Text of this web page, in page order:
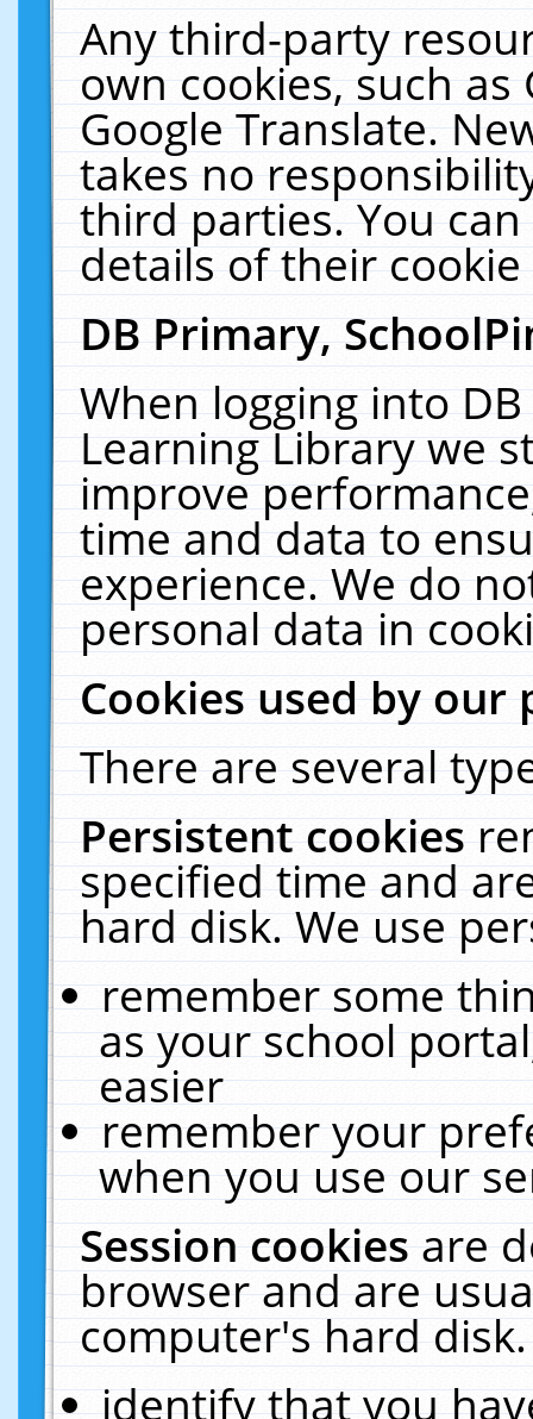
Any third-party
own cookies, such
Google Translate.
takes no
third parties. You
details of their
DB Primary,
When logging into
Learning Library we
improve
time and data to
experience. We do
personal data in
Cookies used by our
There are several
Persistent cookies
specified time and
hard disk. We use
remember some
as your school
easier
remember your
when you use our
Session cookiesare
browser and are
computer's hard
identify that you